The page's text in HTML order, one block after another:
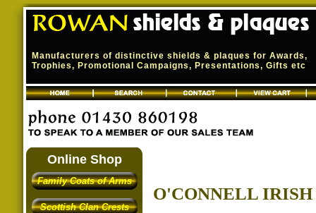
Manufacturers of distinctive shields & plaques for Awards,
Trophies, Promotional Campaigns, Presentations, Gifts etc
Online Shop
Family Coats of Arms
Scottish Clan Crests
O'CONNELL IRISH